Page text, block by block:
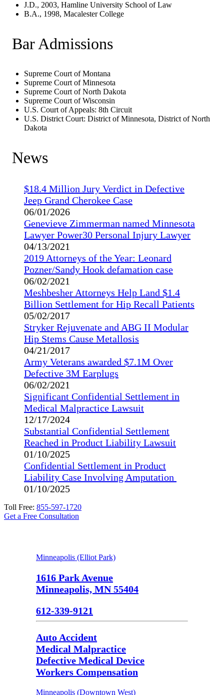
J.D., 2003, Hamline University School of Law
B.A., 1998, Macalester College
Bar Admissions
Supreme Court of Montana
Supreme Court of Minnesota
Supreme Court of North Dakota
Supreme Court of Wisconsin
U.S. Court of Appeals: 8th Circuit
U.S. District Court: District of Minnesota, District of North
Dakota
News
$18.4 Million Jury Verdict in Defective
Jeep Grand Cherokee Case
06/01/2026
Genevieve Zimmerman named Minnesota
Lawyer Power30 Personal Injury Lawyer
04/13/2021
2019 Attorneys of the Year: Leonard
Pozner/Sandy Hook defamation case
06/02/2021
Meshbesher Attorneys Help Land $1.4
Billion Settlement for Hip Recall Patients
05/02/2017
Stryker Rejuvenate and ABG II Modular
Hip Stems Cause Metallosis
04/21/2017
Army Veterans awarded $7.1M Over
Defective 3M Earplugs
06/02/2021
Significant Confidential Settlement in
Medical Malpractice Lawsuit
12/17/2024
Substantial Confidential Settlement
Reached in Product Liability Lawsuit
01/10/2025
Confidential Settlement in Product
Liability Case Involving Amputation
01/10/2025
Toll Free: 855-597-1720
Get a Free Consultation
Minneapolis (Elliot Park)
1616 Park Avenue
Minneapolis, MN 55404
612-339-9121
Auto Accident
Medical Malpractice
Defective Medical Device
Workers Compensation
Minneapolis (Downtown West)